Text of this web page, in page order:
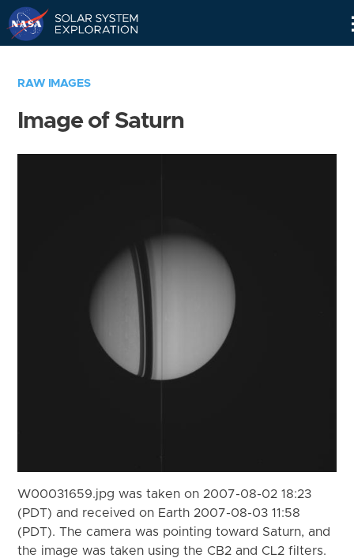
RAW IMAGES
Image of Saturn
W00031659.jpg was taken on 2007-08-02 18:23
(PDT) and received on Earth 2007-08-03 11:58
(PDT). The camera was pointing toward Saturn, and
the image was taken using the CB2 and CL2 filters.